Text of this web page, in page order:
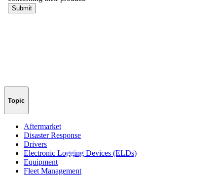
Topic
Aftermarket
Disaster Response
Drivers
Electronic Logging Devices (ELDs)
Equipment
Fleet Management